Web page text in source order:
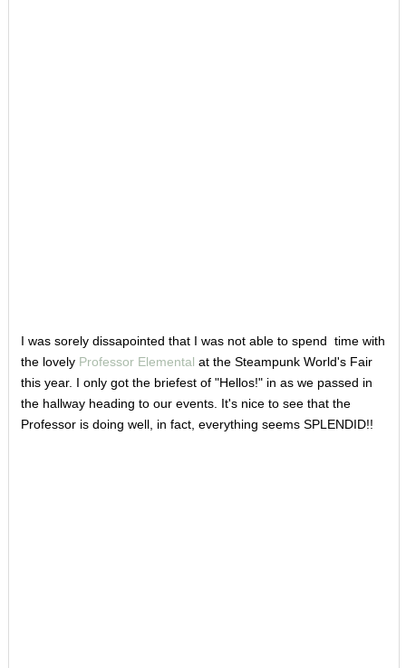
I was sorely dissapointed that I was not able to spend time with
the lovelyProfessor Elemental at the Steampunk World's Fair
this year. I only got the briefest of "Hellos!" in as we passed in
the hallway heading to our events. It's nice to see that the
Professor is doing well, in fact, everything seems SPLENDID!!